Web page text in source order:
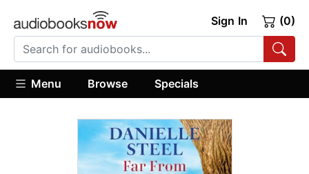
Sign In (0)
Menu Browse Specials